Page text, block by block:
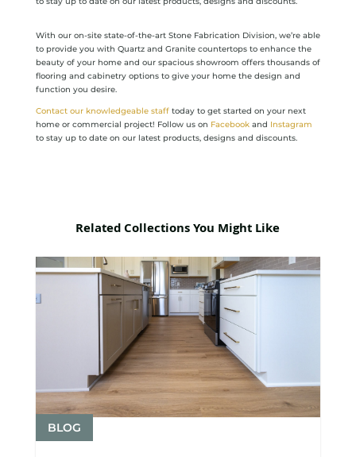
With our on-site state-of-the-art Stone Fabrication Division, we’re able
to provide you with Quartz and Granite countertops to enhance the
beauty of your home and our spacious showroom offers thousands of
flooring and cabinetry options to give your home the design and
function you desire.
Contact our knowledgeable stafftoday to get started on your next
home or commercial project! Follow us on Facebookand Instagram
to stay up to date on our latest products, designs and discounts.
Related Collections You Might Like
BLOG